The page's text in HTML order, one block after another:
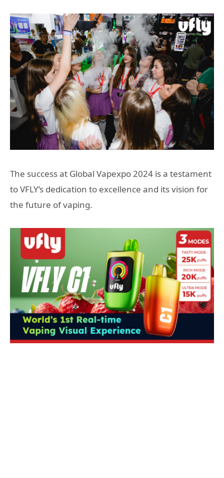
The success at Global Vapexpo 2024 is a testament
to VFLY’s dedication to excellence and its vision for
the future of vaping.